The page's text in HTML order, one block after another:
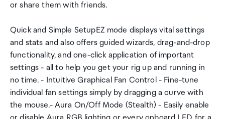
or share them with friends.
Quick and Simple SetupEZ mode displays vital settings
and stats and also offers guided wizards, drag-and-drop
functionality, and one-click application of important
settings - all to help you get your rig up and running in
no time. - Intuitive Graphical Fan Control - Fine-tune
individual fan settings simply by dragging a curve with
the mouse.- Aura On/Off Mode (Stealth) - Easily enable